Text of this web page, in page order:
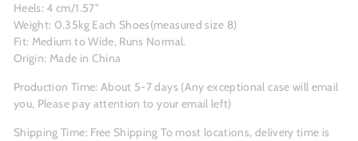
Heels: 4 cm/1.57"
Weight: 0.35kg Each Shoes(measured size 8)
Fit: Medium to Wide, Runs Normal.
Origin: Made in China
Production Time: About 5-7 days (Any exceptional case will email
you, Please pay attention to your email left)
Shipping Time: Free Shipping To most locations, delivery time is